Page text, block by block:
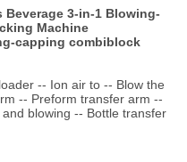
Beverage 3-in-1 Blowing-
Machine
capping combiblock
-- Ion air to -- Blow the
-- Preform transfer arm --
blowing -- Bottle transfer